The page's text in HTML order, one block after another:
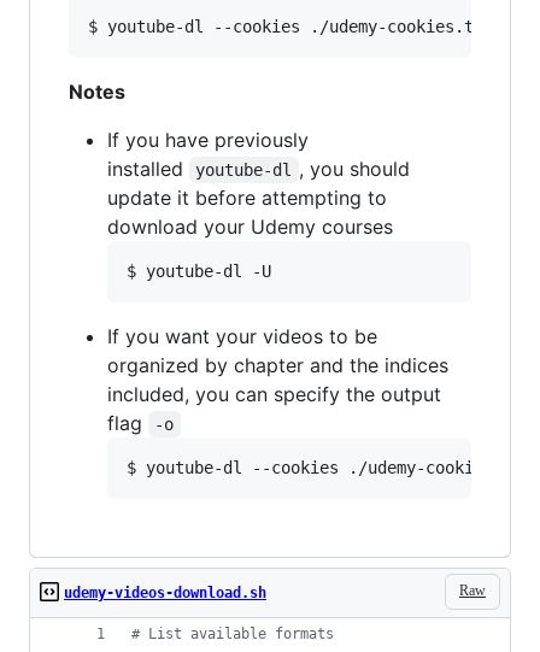
Notes
If you have previously
installed
youtube-dl
, you should
update it before attempting to
download your Udemy courses
If you want your videos to be
organized by chapter and the indices
included, you can specify the output
flag
-o
Raw
udemy-videos-download.sh
# List available formats